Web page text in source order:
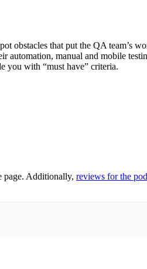
obstacles that put the QA team’s
automation, manual and mobile
you with “must have” criteria.
page. Additionally, reviews for the